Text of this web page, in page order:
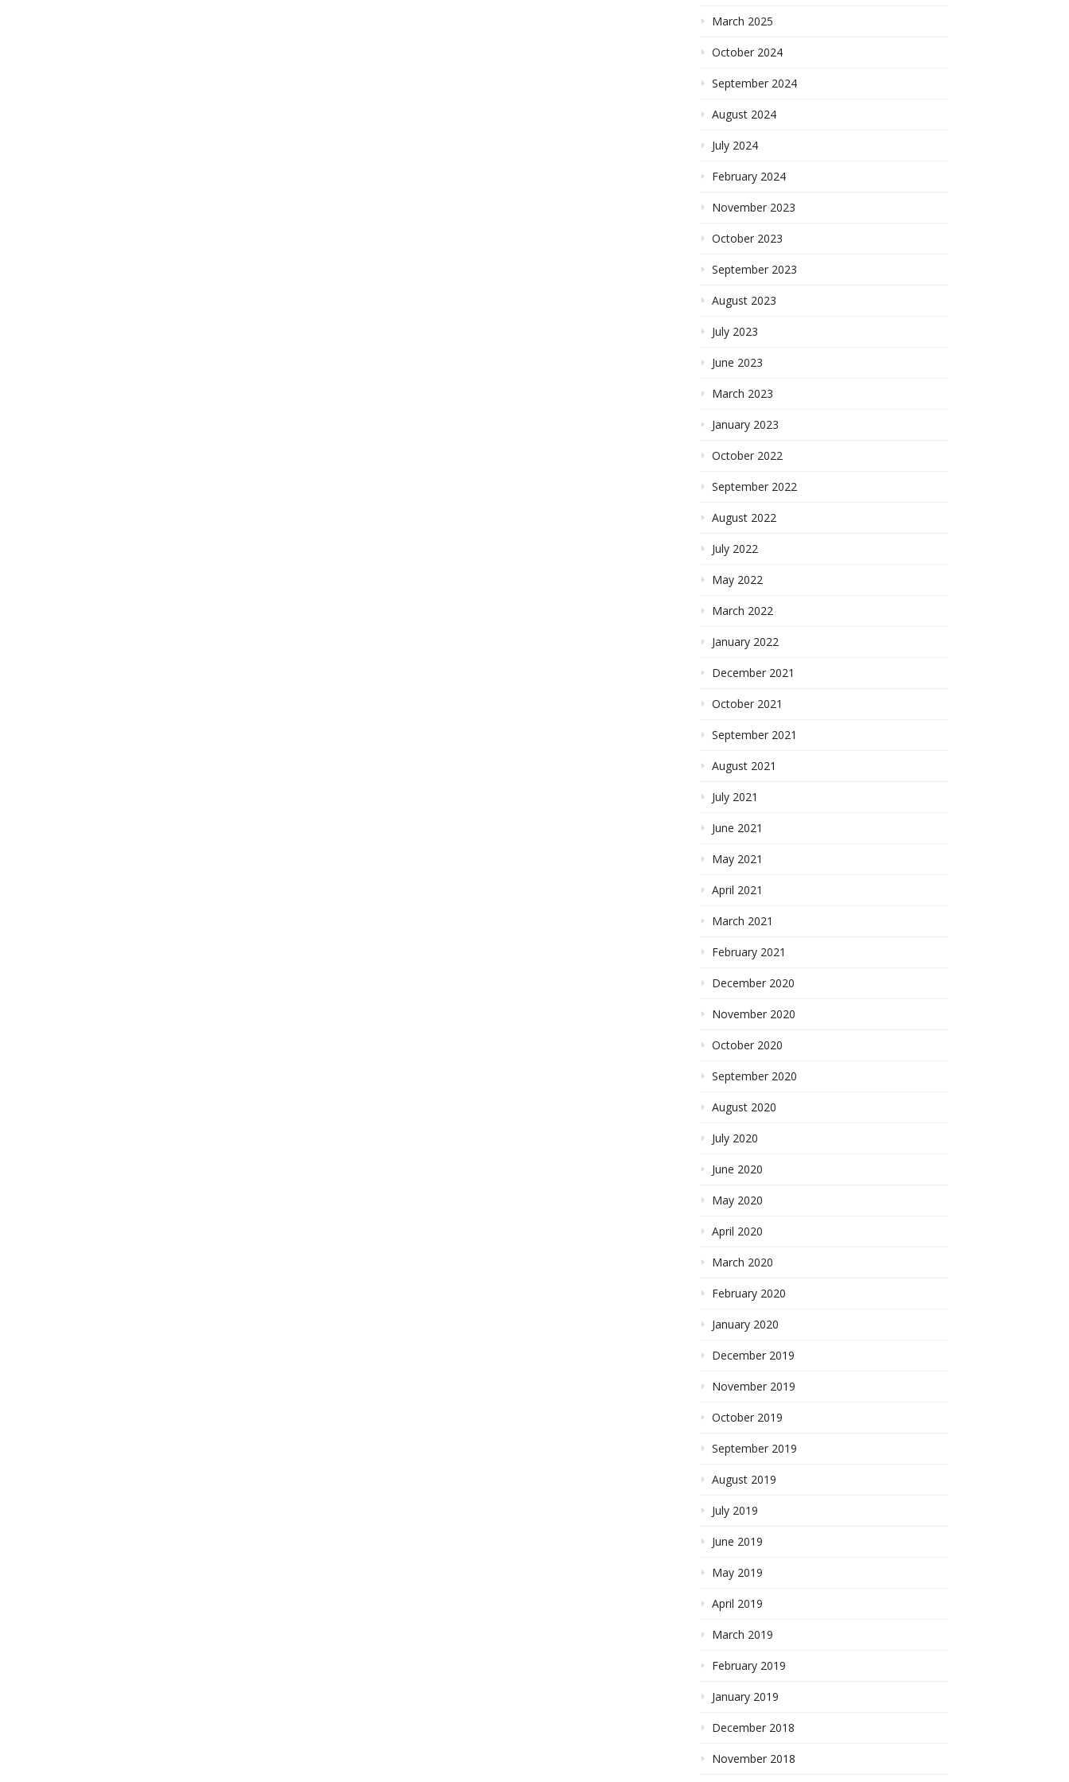
March 2025
October 2024
September 2024
August 2024
July 2024
February 2024
November 2023
October 2023
September 2023
August 2023
July 2023
June 2023
March 2023
January 2023
October 2022
September 2022
August 2022
July 2022
May 2022
March 2022
January 2022
December 2021
October 2021
September 2021
August 2021
July 2021
June 2021
May 2021
April 2021
March 2021
February 2021
December 2020
November 2020
October 2020
September 2020
August 2020
July 2020
June 2020
May 2020
April 2020
March 2020
February 2020
January 2020
December 2019
November 2019
October 2019
September 2019
August 2019
July 2019
June 2019
May 2019
April 2019
March 2019
February 2019
January 2019
December 2018
November 2018